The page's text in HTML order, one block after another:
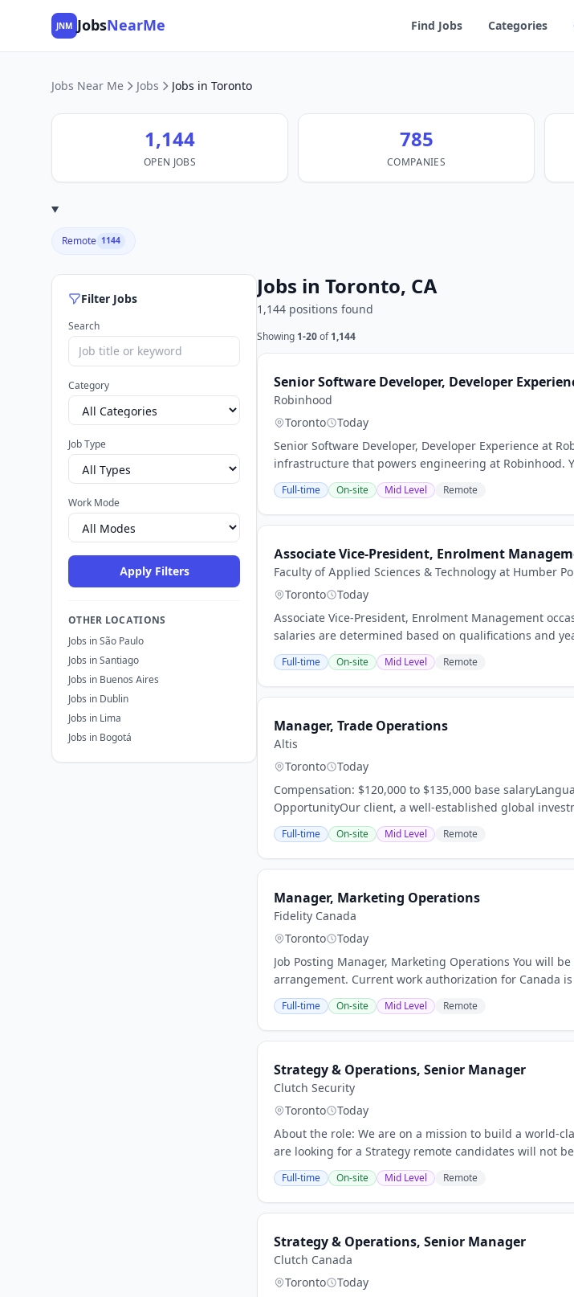
JNM JobsNearMe Find Jobs Categories
Jobs Near Me Jobs Jobs in Toronto
1,144
OPEN JOBS
785
COMPANIES
Remote 1144
Filter Jobs
Search
Category
Job Type
Work Mode
Apply Filters
OTHER LOCATIONS
Jobs in São Paulo
Jobs in Santiago
Jobs in Buenos Aires
Jobs in Dublin
Jobs in Lima
Jobs in Bogotá
Jobs in Toronto, CA
1,144 positions found
Showing 1-20 of 1,144
Senior Software Developer, Developer
Robinhood
Toronto
Today
Senior Software Developer, Developer Experience at
infrastructure that powers engineering at Robinhood.
Full-time On-site Mid Level Remote
Associate Vice-President, Enrolment
Faculty of Applied Sciences & Technology at Humber
Toronto
Today
Associate Vice-President, Enrolment Management
salaries are determined based on qualifications and
Full-time On-site Mid Level Remote
Manager, Trade Operations
Altis
Toronto
Today
Compensation: $120,000 to $135,000 base
OpportunityOur client, a well-established global
Full-time On-site Mid Level Remote
Manager, Marketing Operations
Fidelity Canada
Toronto
Today
Job Posting Manager, Marketing Operations You will
arrangement. Current work authorization for Canada
Full-time On-site Mid Level Remote
Strategy & Operations, Senior Manager
Clutch Security
Toronto
Today
About the role: We are on a mission to build a
are looking for a Strategy remote candidates will not
Full-time On-site Mid Level Remote
Strategy & Operations, Senior Manager
Clutch Canada
Toronto
Today